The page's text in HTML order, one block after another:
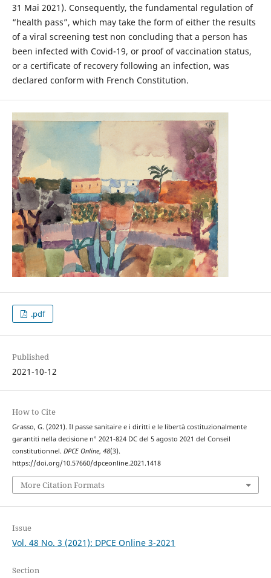
31 Mai 2021). Consequently, the fundamental regulation of
“health pass”, which may take the form of either the results
of a viral screening test non concluding that a person has
been infected with Covid-19, or proof of vaccination status,
or a certificate of recovery following an infection, was
declared conform with French Constitution.
.pdf
Published
2021-10-12
How to Cite
Grasso, G. (2021). Il passe sanitaire e i diritti e le libertà costituzionalmente
garantiti nella decisione n° 2021-824 DC del 5 agosto 2021 del Conseil
constitutionnel. DPCE Online, 48(3).
https://doi.org/10.57660/dpceonline.2021.1418
More Citation Formats
Issue
Vol. 48 No. 3 (2021): DPCE Online 3-2021
Section